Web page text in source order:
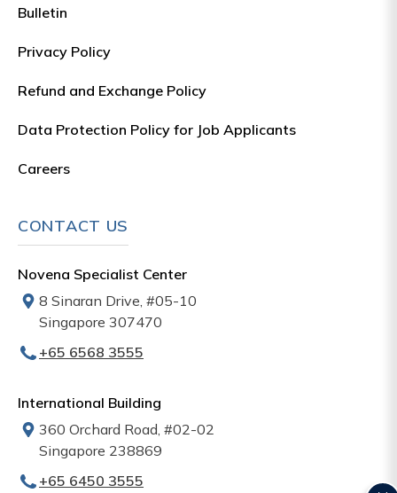
Bulletin
Privacy Policy
Refund and Exchange Policy
Data Protection Policy for Job Applicants
Careers
CONTACT US
Novena Specialist Center
8 Sinaran Drive, #05-10
Singapore 307470
+65‎‎ 6568‎ 3555
International Building
360 Orchard Road, #02-02
Singapore 238869
+65‎ 6450‎ 3555